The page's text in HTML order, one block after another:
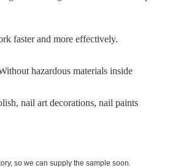
faster and more effectively.
hazardous materials inside
nail art decorations, nail paints
so we can supply the sample soon.